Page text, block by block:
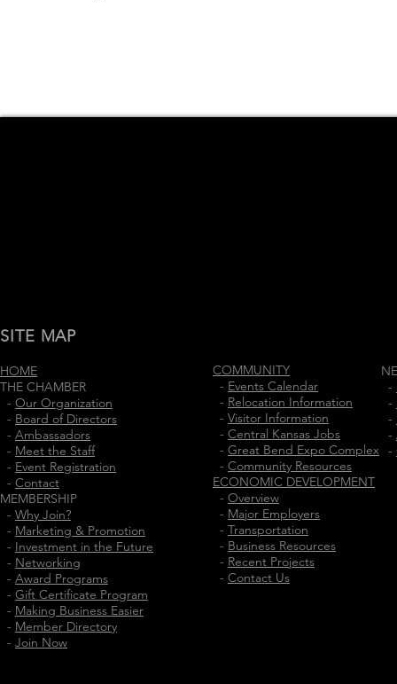
SITE MAP
HOME
THE CHAMBER
- Our Organization
- Board of Directors
- Ambassadors
- Meet the Staff
- Event Registration
- Contact
MEMBERSHIP
- Why Join?
- Marketing & Promotion
- Investment in the Future
- Networking
- Award Programs
- Gift Certificate Program
- Making Business Easier
- Member Directory
- Join Now
COMMUNITY
- Events Calendar
- Relocation Information
- Visitor Information
- Central Kansas Jobs
- Great Bend Expo Complex
- Community Resources
ECONOMIC DEVELOPMENT
- Overview
- Major Employers
- Transportation
- Business Resources
- Recent Projects
- Contact Us
-
-
-
-
-